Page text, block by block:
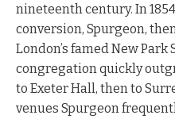
nineteenth century. In
conversion, Spurgeon,
London’s famed New Park
congregation quickly
to Exeter Hall, then to
venues Spurgeon